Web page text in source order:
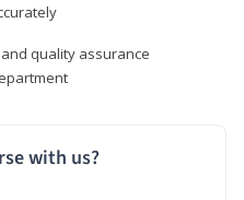
quality assurance
with us?